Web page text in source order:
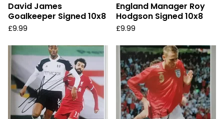
David James
Goalkeeper Signed 10x8
£9.99
England Manager Roy
Hodgson Signed 10x8
£9.99